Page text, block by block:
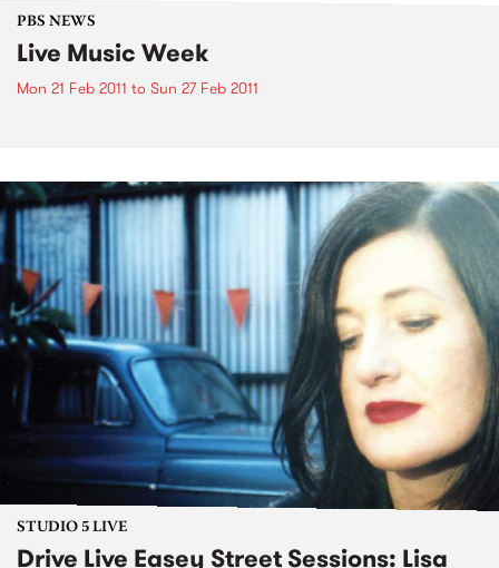
PBS NEWS
Live Music Week
Mon 21 Feb 2011 to Sun 27 Feb 2011
STUDIO 5 LIVE
Drive Live Easey Street Sessions: Lisa